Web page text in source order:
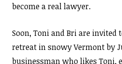
become a real lawyer.
Soon, Toni and Bri are invited
retreat in snowy Vermont by
businessman who likes Toni,